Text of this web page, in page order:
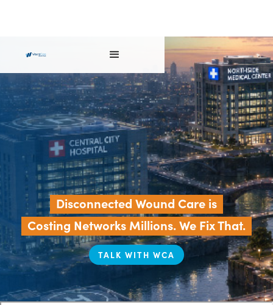
Disconnected Wound Care is
Costing Networks Millions. We Fix That.
TALK WITH WCA